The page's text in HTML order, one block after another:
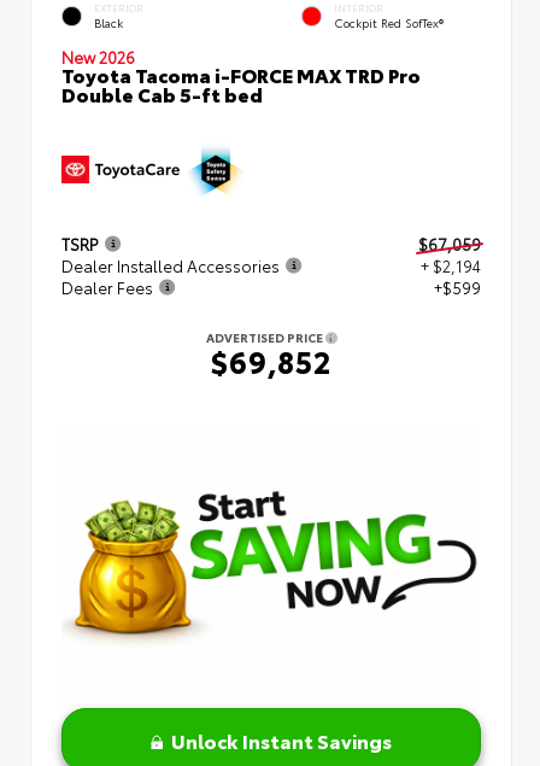
EXTERIOR
Black
INTERIOR
Cockpit Red SofTex®
New 2026
Toyota Tacoma i-FORCE MAX TRD Pro
Double Cab 5-ft bed
TSRP
$67,059
Dealer Installed Accessories
+ $2,194
Dealer Fees
+$599
ADVERTISED PRICE
$69,852
Unlock Instant Savings